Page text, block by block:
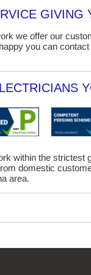
GIVING
we offer our
you can
within the strictest
domestic
area.